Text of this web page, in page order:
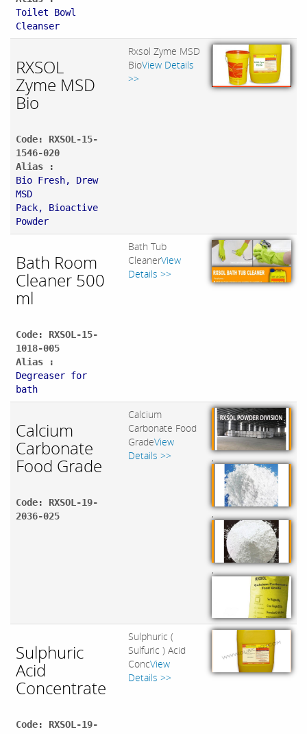
Toilet Bowl
Cleanser
RXSOL
Zyme MSD
Bio
Code: RXSOL-15-
1546-020
Alias :
Bio Fresh, Drew
MSD
Pack, Bioactive
Powder
Rxsol Zyme MSD
BioView Details
>>
Bath Room
Cleaner 500
ml
Code: RXSOL-15-
1018-005
Alias :
Degreaser for
bath
Bath Tub
CleanerView
Details >>
Calcium
Carbonate
Food Grade
Code: RXSOL-19-
2036-025
Calcium
Carbonate Food
GradeView
Details >>
,
,
,
Sulphuric
Acid
Concentrate
Code: RXSOL-19-
Sulphuric (
Sulfuric ) Acid
ConcView
Details >>